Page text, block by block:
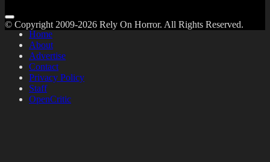
Home
About
Advertise
Contact
Privacy Policy
Staff
OpenCritic
© Copyright 2009-2026 Rely On Horror. All Rights Reserved.